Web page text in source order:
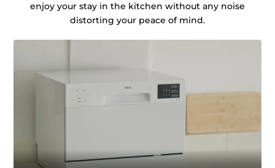
enjoy your stay in the kitchen without any noise
distorting your peace of mind.